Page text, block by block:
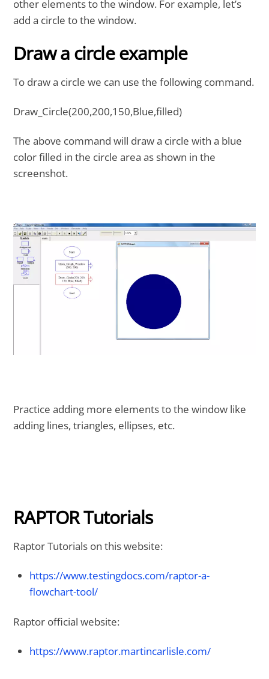
other elements to the window. For example, let’s
add a circle to the window.
Draw a circle example
To draw a circle we can use the following command.
Draw_Circle(200,200,150,Blue,filled)
The above command will draw a circle with a blue
color filled in the circle area as shown in the
screenshot.
Practice adding more elements to the window like
adding lines, triangles, ellipses, etc.
RAPTOR Tutorials
Raptor Tutorials on this website:
https://www.testingdocs.com/raptor-a-
flowchart-tool/
Raptor official website:
https://www.raptor.martincarlisle.com/